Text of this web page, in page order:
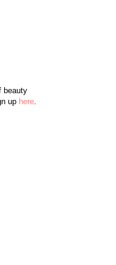
beauty
up here